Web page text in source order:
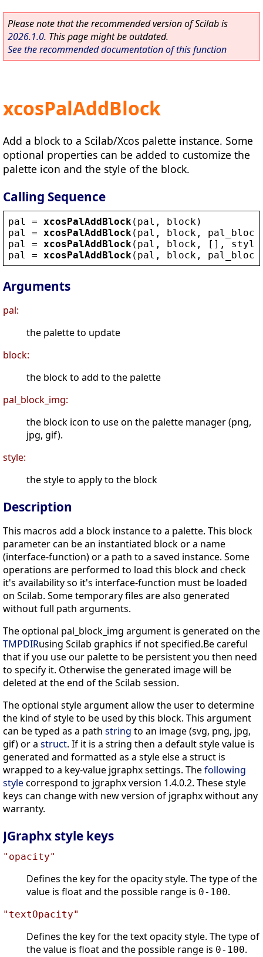
Please note that the recommended version of Scilab is
2026.1.0. This page might be outdated.
See the recommended documentation of this function
xcosPalAddBlock
Add a block to a Scilab/Xcos palette instance. Some
optional properties can be added to customize the
palette icon and the style of the block.
Calling Sequence
pal = xcosPalAddBlock ( pal , block )
pal
= xcosPalAddBlock ( pal , block ,
pal
= xcosPalAddBlock ( pal , block , [], style
pal
= xcosPalAddBlock ( pal , block ,
Arguments
pal:
the palette to update
block:
the block to add to the palette
pal_block_img:
the block icon to use on the palette manager (png,
jpg, gif).
style:
the style to apply to the block
Description
This macros add a block instance to a palette. This block
parameter can be an instantiated block or a name
(interface-function) or a path to a saved instance. Some
operations are performed to load this block and check
it's availability so it's interface-function must be loaded
on Scilab. Some temporary files are also generated
without full path arguments.
The optional pal_block_img argument is generated on the
TMPDIRusing Scilab graphics if not specified.Be careful
that if you use our palette to be persistent you then need
to specify it. Otherwise the generated image will be
deleted at the end of the Scilab session.
The optional style argument allow the user to determine
the kind of style to be used by this block. This argument
can be typed as a path string to an image (svg, png, jpg,
gif) or a struct. If it is a string then a default style value is
generated and formatted as a style else a struct is
wrapped to a key-value jgraphx settings. Thefollowing
stylecorrespond to jgraphx version 1.4.0.2. These style
keys can change with new version of jgraphx without any
warranty.
JGraphx style keys
"opacity"
Defines the key for the opacity style. The type of the
value is float and the possible range is 0-100.
"textOpacity"
Defines the key for the text opacity style. The type of
the value is float and the possible range is 0-100.